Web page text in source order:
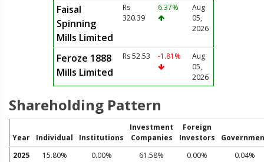
Faisal
Spinning
Mills Limited
Rs
320.39
6.37%
Aug
05,
2026
Feroze 1888
Mills Limited
Rs 52.53 -1.81%
Aug
05,
2026
Shareholding Pattern
Year Individual Institutions
Investment
Companies
Foreign
Investors
2025
15.80% 0.00% 61.58% 0.00% 0.04%